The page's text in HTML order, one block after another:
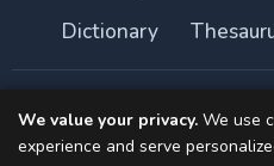
Dictionary
About
We value your privacy. We use
experience and serve